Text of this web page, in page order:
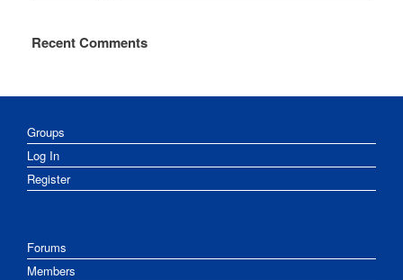
Recent Comments
Groups
Log In
Register
Forums
Members